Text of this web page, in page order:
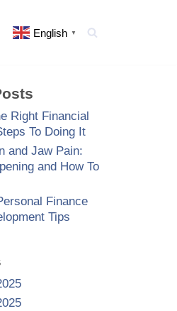
English ▼
Right Financial
To Doing It
and Jaw Pain:
and How To
Finance
Tips